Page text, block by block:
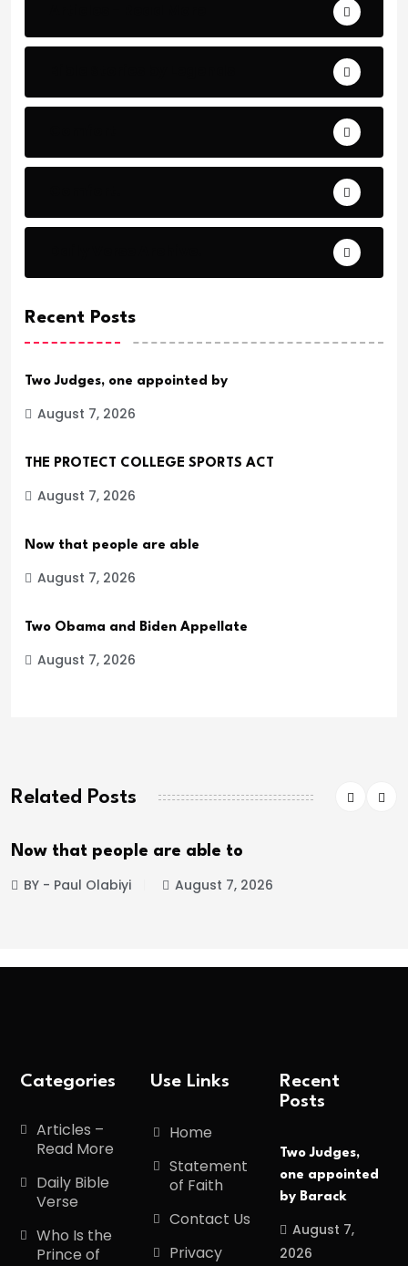
Recent Posts
Two Judges, one appointed by
August 7, 2026
THE PROTECT COLLEGE SPORTS ACT
August 7, 2026
Now that people are able
August 7, 2026
Two Obama and Biden Appellate
August 7, 2026
Related Posts
are able to
August 7, 2026
Categories
Articles –
Read More
Daily Bible
Verse
Who Is the
Prince of
Use Links
Home
Statement
of Faith
Contact Us
Privacy
Recent
Posts
Two Judges,
one appointed
by Barack
August 7,
2026